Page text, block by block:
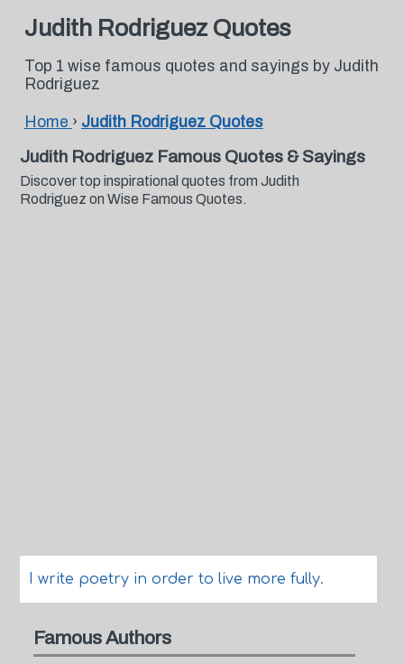
Judith Rodriguez Quotes
Top 1 wise famous quotes and sayings by Judith
Rodriguez
Home › Judith Rodriguez Quotes
Judith Rodriguez Famous Quotes & Sayings
Discover top inspirational quotes from Judith
Rodriguez on Wise Famous Quotes.
I write poetry in order to live more fully.
Famous Authors